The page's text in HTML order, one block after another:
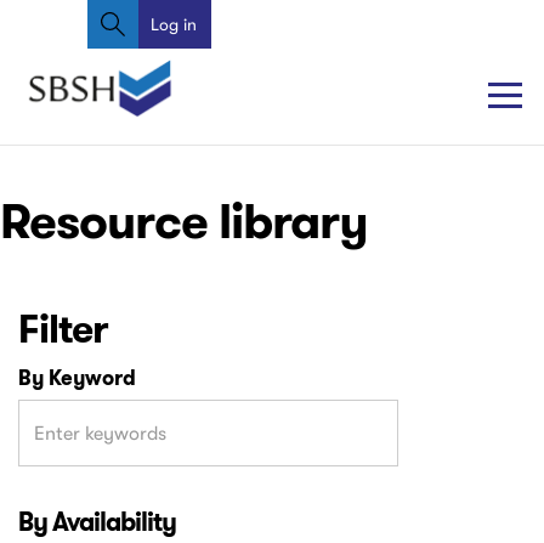
main
content
Search
User
account
menu
Log in
Main
navigation
Main
navigation
Resource library
Filter
By Keyword
By Availability